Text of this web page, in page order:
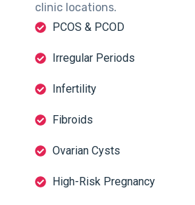
clinic locations.
PCOS & PCOD
Irregular Periods
Infertility
Fibroids
Ovarian Cysts
High-Risk Pregnancy